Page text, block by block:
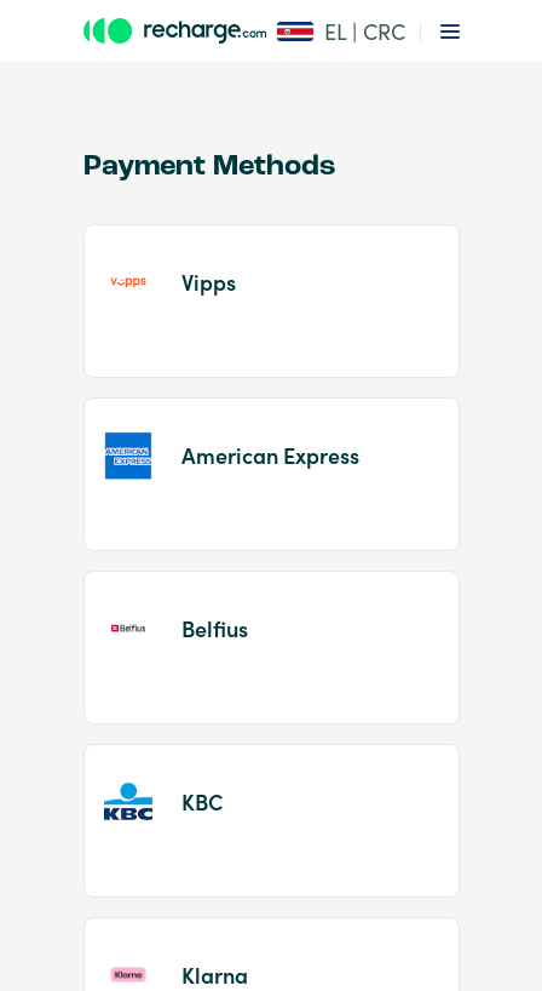
EL | CRC
of
Payment Methods
Vipps
American Express
Belfius
KBC
Klarna